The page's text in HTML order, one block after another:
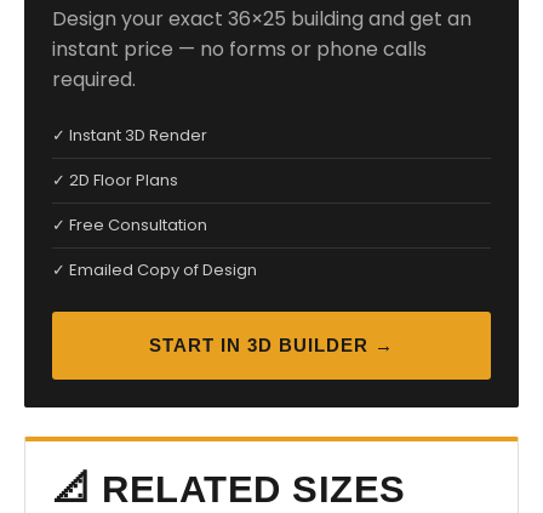
Design your exact 36×25 building and get an
instant price — no forms or phone calls
required.
✓ Instant 3D Render
✓ 2D Floor Plans
✓ Free Consultation
✓ Emailed Copy of Design
START IN 3D BUILDER →
📐 RELATED SIZES